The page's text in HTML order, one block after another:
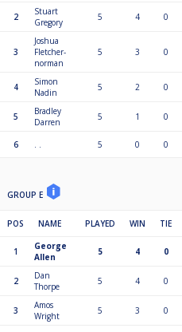
2
Stuart
Gregory
5 4 0
3
Joshua
Fletcher-
norman
5 3 0
4
Simon
Nadin
5 2 0
5
Bradley
Darren
5 1 0
6 . . 5 0 0
GROUP E
POS NAME PLAYED WIN TIE
1
George
Allen
5 4 0
2
Dan
Thorpe
5 4 0
3
Amos
Wright
5 3 0